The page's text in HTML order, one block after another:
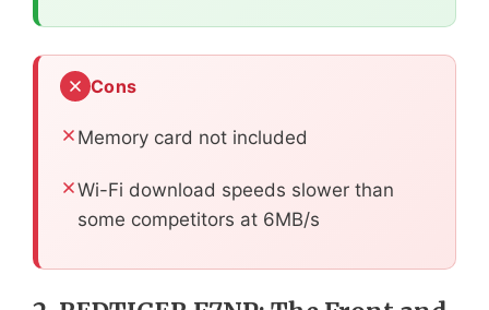
Cons
Memory card not included
Wi-Fi download speeds slower than
some competitors at 6MB/s